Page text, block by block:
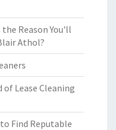
Reason You'll
Athol?
of Lease Cleaning
Find Reputable